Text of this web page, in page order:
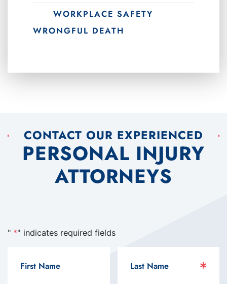
WORKPLACE SAFETY
WRONGFUL DEATH
CONTACT OUR EXPERIENCED
PERSONAL INJURY
ATTORNEYS
" *" indicates required fields